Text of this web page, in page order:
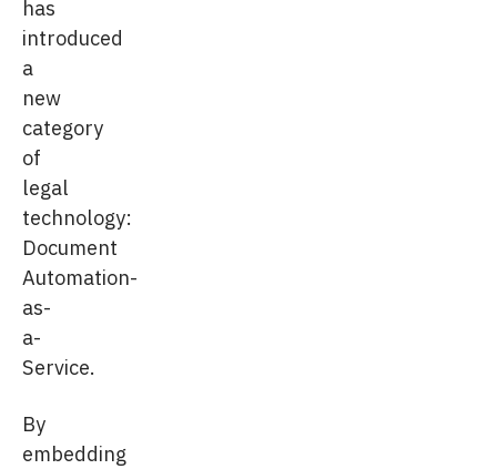
has
introduced
a
new
category
of
legal
technology:
Document
Automation-
as-
a-
Service.
By
embedding